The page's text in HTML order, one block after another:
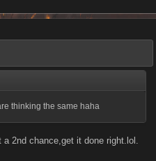
thinking the same haha
2nd chance,get it done right.lol.